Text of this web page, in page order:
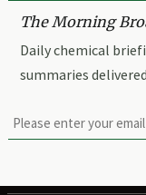
The Morning
Daily chemical
summaries